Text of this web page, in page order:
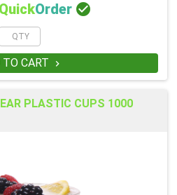
QuickOrder 
CART 
PLASTIC CUPS 1000